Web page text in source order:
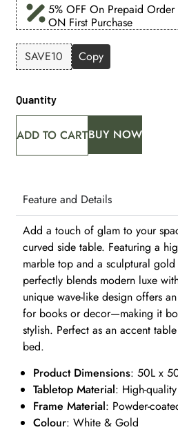
5% OFF On Prepaid
ON First Purchase
SAVE10 Copy
Quantity
ADD TO CARTBUY NOW
Feature and Details
Add a touch of glam to your
curved side table. Featuring a
marble top and a sculptural
perfectly blends modern luxe
unique wave-like design offers
for books or decor—making it
stylish. Perfect as an accent
bed.
Product Dimensions: 50L x
Tabletop Material: High-
Frame Material: Powder-
Colour: White & Gold